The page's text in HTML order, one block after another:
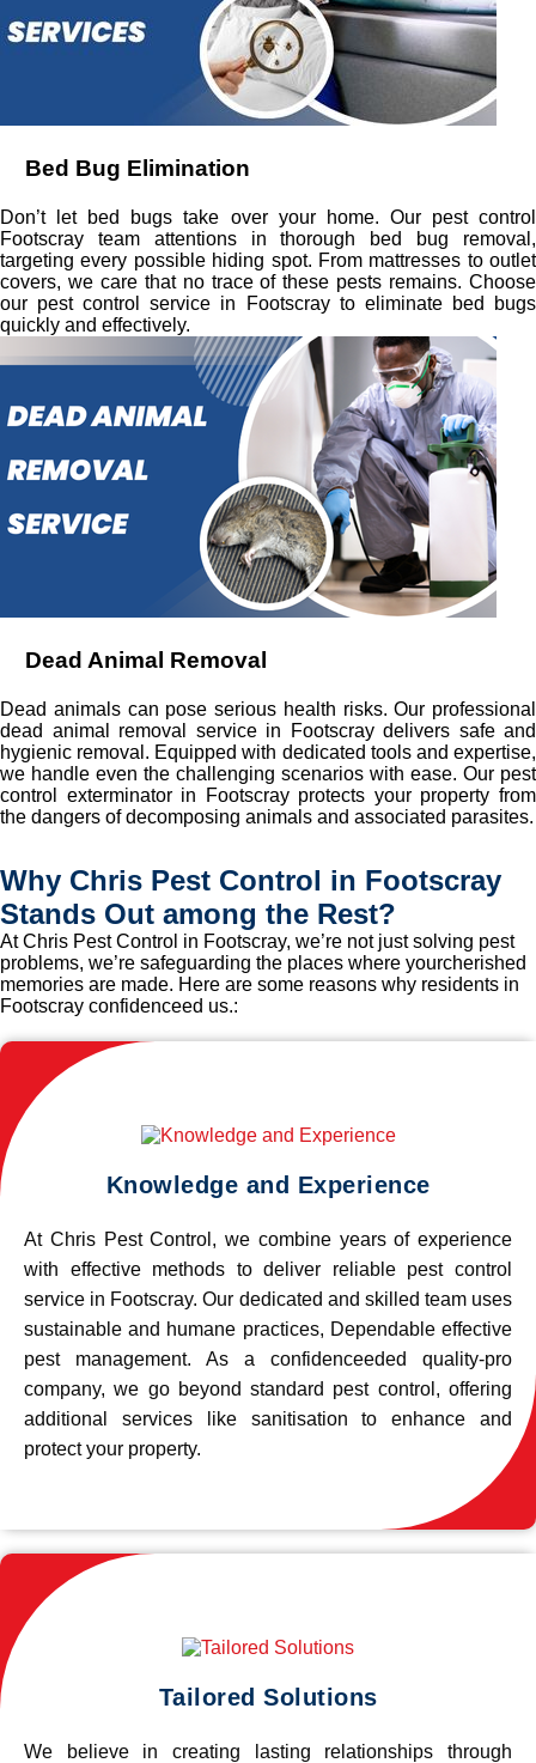
Bed Bug Elimination
Don’t let bed bugs take over your home. Our pest control
Footscray team attentions in thorough bed bug removal,
targeting every possible hiding spot. From mattresses to outlet
covers, we care that no trace of these pests remains. Choose
our pest control service in Footscray to eliminate bed bugs
quickly and effectively.
Dead Animal Removal
Dead animals can pose serious health risks. Our professional
dead animal removal service in Footscray delivers safe and
hygienic removal. Equipped with dedicated tools and expertise,
we handle even the challenging scenarios with ease. Our pest
control exterminator in Footscray protects your property from
the dangers of decomposing animals and associated parasites.
Why Chris Pest Control in Footscray
Stands Out among the Rest?
At Chris Pest Control in Footscray, we’re not just solving pest
problems, we’re safeguarding the places where yourcherished
memories are made. Here are some reasons why residents in
Footscray confidenceed us.:
Knowledge and Experience
At Chris Pest Control, we combine years of experience
with effective methods to deliver reliable pest control
service in Footscray. Our dedicated and skilled team uses
sustainable and humane practices, Dependable effective
pest management. As a confidenceeded quality-pro
company, we go beyond standard pest control, offering
additional services like sanitisation to enhance and
protect your property.
Tailored Solutions
We believe in creating lasting relationships through